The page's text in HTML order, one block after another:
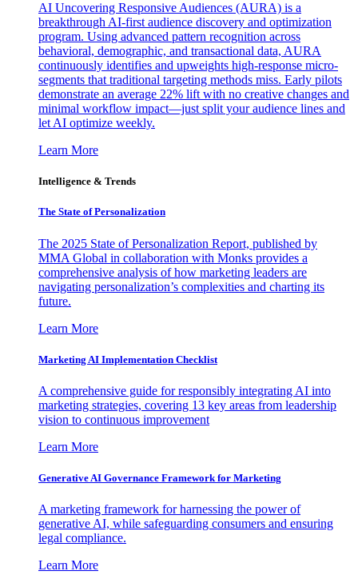
AI Uncovering Responsive Audiences (AURA) is a
breakthrough AI-first audience discovery and optimization
program. Using advanced pattern recognition across
behavioral, demographic, and transactional data, AURA
continuously identifies and upweights high-response micro-
segments that traditional targeting methods miss. Early pilots
demonstrate an average 22% lift with no creative changes and
minimal workflow impact—just split your audience lines and
let AI optimize weekly.
Learn More
Intelligence & Trends
The State of Personalization
The 2025 State of Personalization Report, published by
MMA Global in collaboration with Monks provides a
comprehensive analysis of how marketing leaders are
navigating personalization’s complexities and charting its
future.
Learn More
Marketing AI Implementation Checklist
A comprehensive guide for responsibly integrating AI into
marketing strategies, covering 13 key areas from leadership
vision to continuous improvement
Learn More
Generative AI Governance Framework for Marketing
A marketing framework for harnessing the power of
generative AI, while safeguarding consumers and ensuring
legal compliance.
Learn More